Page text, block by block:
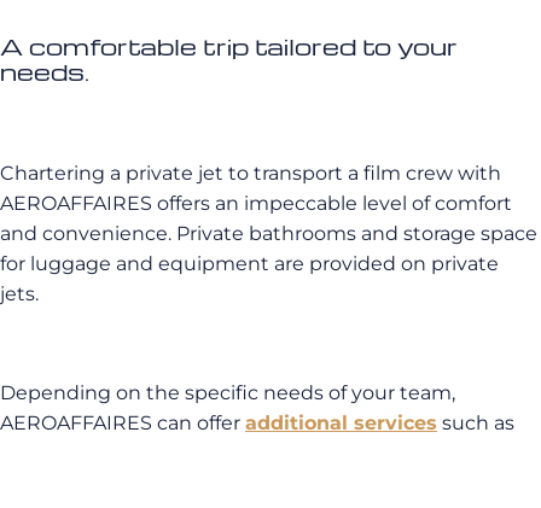
A comfortable trip tailored to your
needs.
Chartering a private jet to transport a film crew with
AEROAFFAIRES offers an impeccable level of comfort
and convenience. Private bathrooms and storage space
for luggage and equipment are provided on private
jets.
Depending on the specific needs of your team,
AEROAFFAIRES can offer additional services such as